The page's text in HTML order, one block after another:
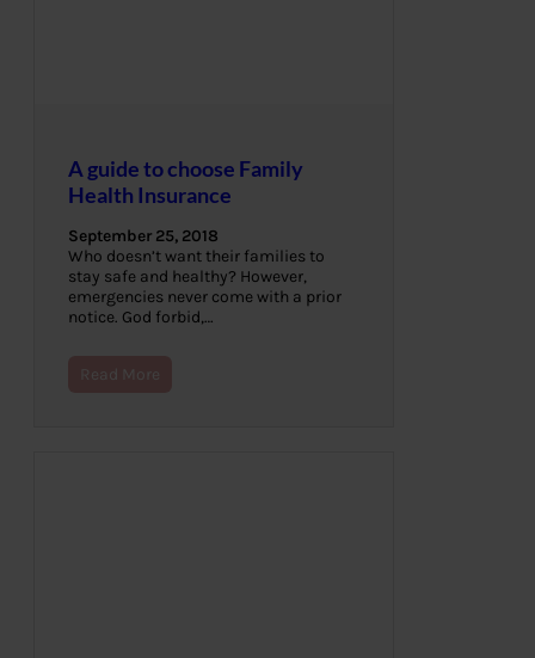
A guide to choose Family
Health Insurance
September 25, 2018
Who doesn’t want their families to
stay safe and healthy? However,
emergencies never come with a prior
notice. God forbid,…
Read More